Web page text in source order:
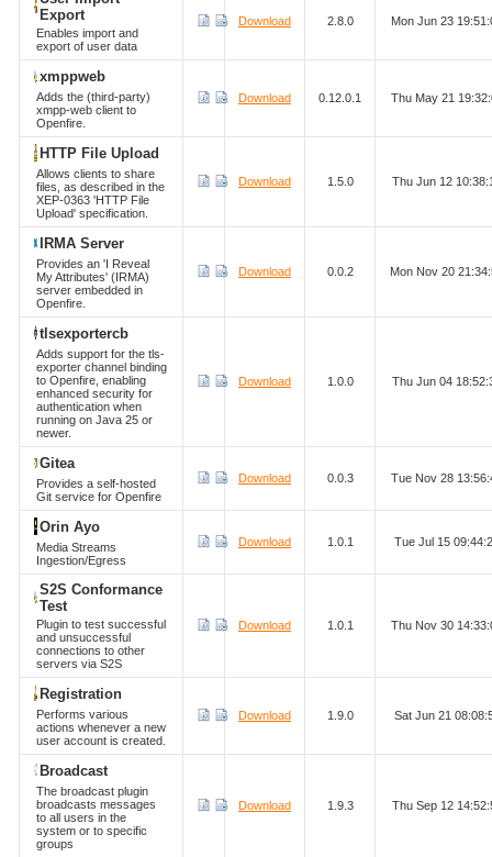
Export
Enables import and
export of user data
Download 2.8.0 Mon Jun 23
xmppweb
Adds the (third-party)
xmpp-web client to
Openfire.
Download 0.12.0.1 Thu May 21
HTTP File Upload
Allows clients to share
files, as described in the
XEP-0363 'HTTP File
Upload' specification.
Download 1.5.0 Thu Jun 12
IRMA Server
Provides an 'I Reveal
My Attributes' (IRMA)
server embedded in
Openfire.
Download 0.0.2 Mon Nov 20
tlsexportercb
Adds support for the tls-
exporter channel binding
to Openfire, enabling
enhanced security for
authentication when
running on Java 25 or
newer.
Download 1.0.0 Thu Jun 04
Gitea
Provides a self-hosted
Git service for Openfire
Download 0.0.3 Tue Nov 28
Orin Ayo
Media Streams
Ingestion/Egress
Download 1.0.1 Tue Jul 15
S2S Conformance
Test
Plugin to test successful
and unsuccessful
connections to other
servers via S2S
Download 1.0.1 Thu Nov 30
Registration
Performs various
actions whenever a new
user account is created.
Download 1.9.0 Sat Jun 21
Broadcast
The broadcast plugin
broadcasts messages
to all users in the
system or to specific
groups
Download 1.9.3 Thu Sep 12